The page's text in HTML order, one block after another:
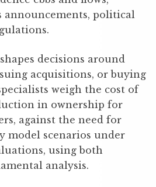
announcements, political
decisions around
acquisitions, or buying
weigh the cost of
in ownership for
against the need for
model scenarios under
using both
analysis.